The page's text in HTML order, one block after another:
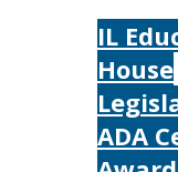
IL
House
ADA